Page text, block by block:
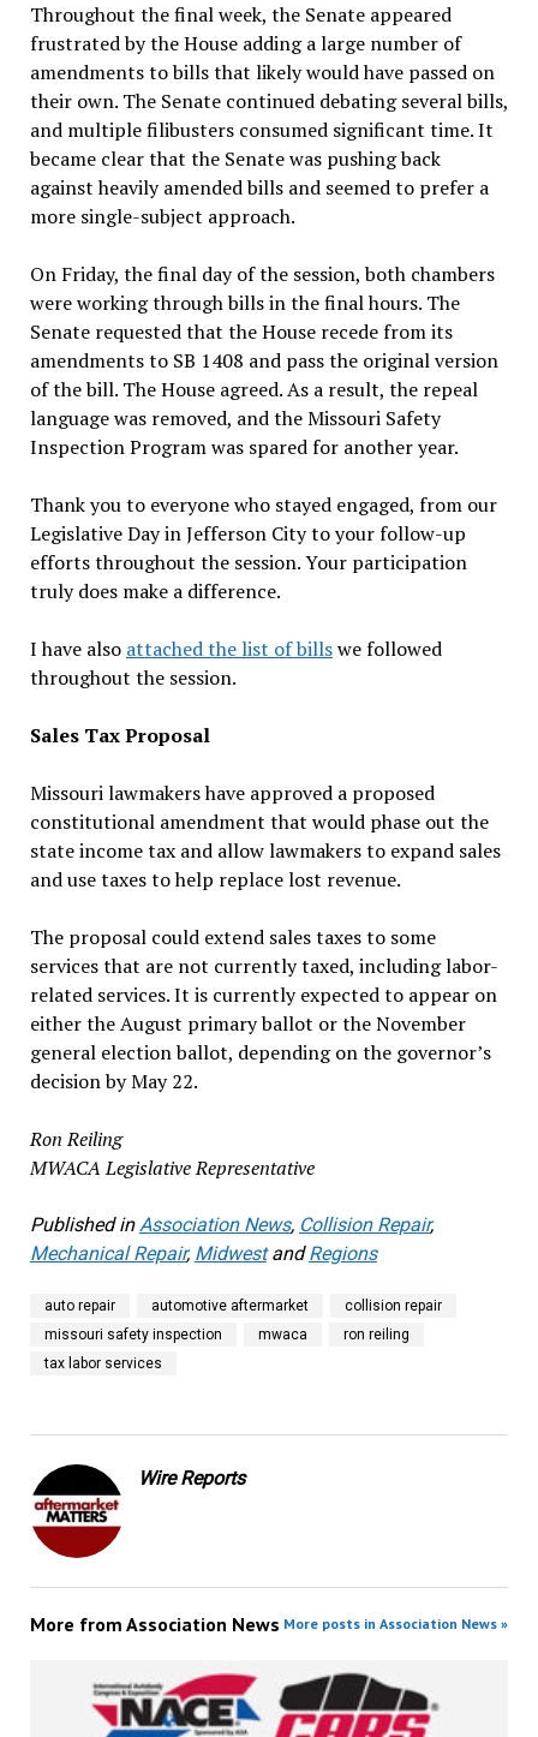
Throughout the final week, the Senate appeared
frustrated by the House adding a large number of
amendments to bills that likely would have passed on
their own. The Senate continued debating several bills,
and multiple filibusters consumed significant time. It
became clear that the Senate was pushing back
against heavily amended bills and seemed to prefer a
more single-subject approach.
On Friday, the final day of the session, both chambers
were working through bills in the final hours. The
Senate requested that the House recede from its
amendments to SB 1408 and pass the original version
of the bill. The House agreed. As a result, the repeal
language was removed, and the Missouri Safety
Inspection Program was spared for another year.
Thank you to everyone who stayed engaged, from our
Legislative Day in Jefferson City to your follow-up
efforts throughout the session. Your participation
truly does make a difference.
I have also attached the list of billswe followed
throughout the session.
Sales Tax Proposal
Missouri lawmakers have approved a proposed
constitutional amendment that would phase out the
state income tax and allow lawmakers to expand sales
and use taxes to help replace lost revenue.
The proposal could extend sales taxes to some
services that are not currently taxed, including labor-
related services. It is currently expected to appear on
either the August primary ballot or the November
general election ballot, depending on the governor’s
decision by May 22.
Ron Reiling
MWACA Legislative Representative
Published in Association News, Collision Repair,
Mechanical Repair, MidwestandRegions
auto repair automotive aftermarket
collision repair
missouri safety inspection
mwaca
ron reiling
tax labor services
Wire Reports
More from Association News More posts in Association News »